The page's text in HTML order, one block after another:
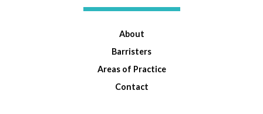
About
Barristers
Areas of Practice
Contact